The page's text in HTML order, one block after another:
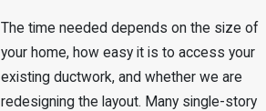
The time needed depends on the size of
your home, how easy it is to access your
existing ductwork, and whether we are
redesigning the layout. Many single-story